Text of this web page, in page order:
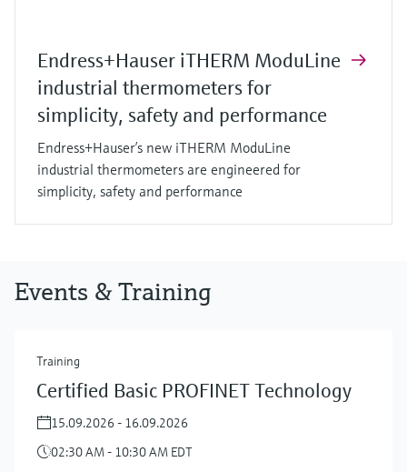
Endress+Hauser iTHERM ModuLine
industrial thermometers for
simplicity, safety and performance
Endress+Hauser’s new iTHERM ModuLine
industrial thermometers are engineered for
simplicity, safety and performance
Events & Training
Training
Certified Basic PROFINET Technology
15.09.2026 - 16.09.2026
02:30 AM - 10:30 AM EDT